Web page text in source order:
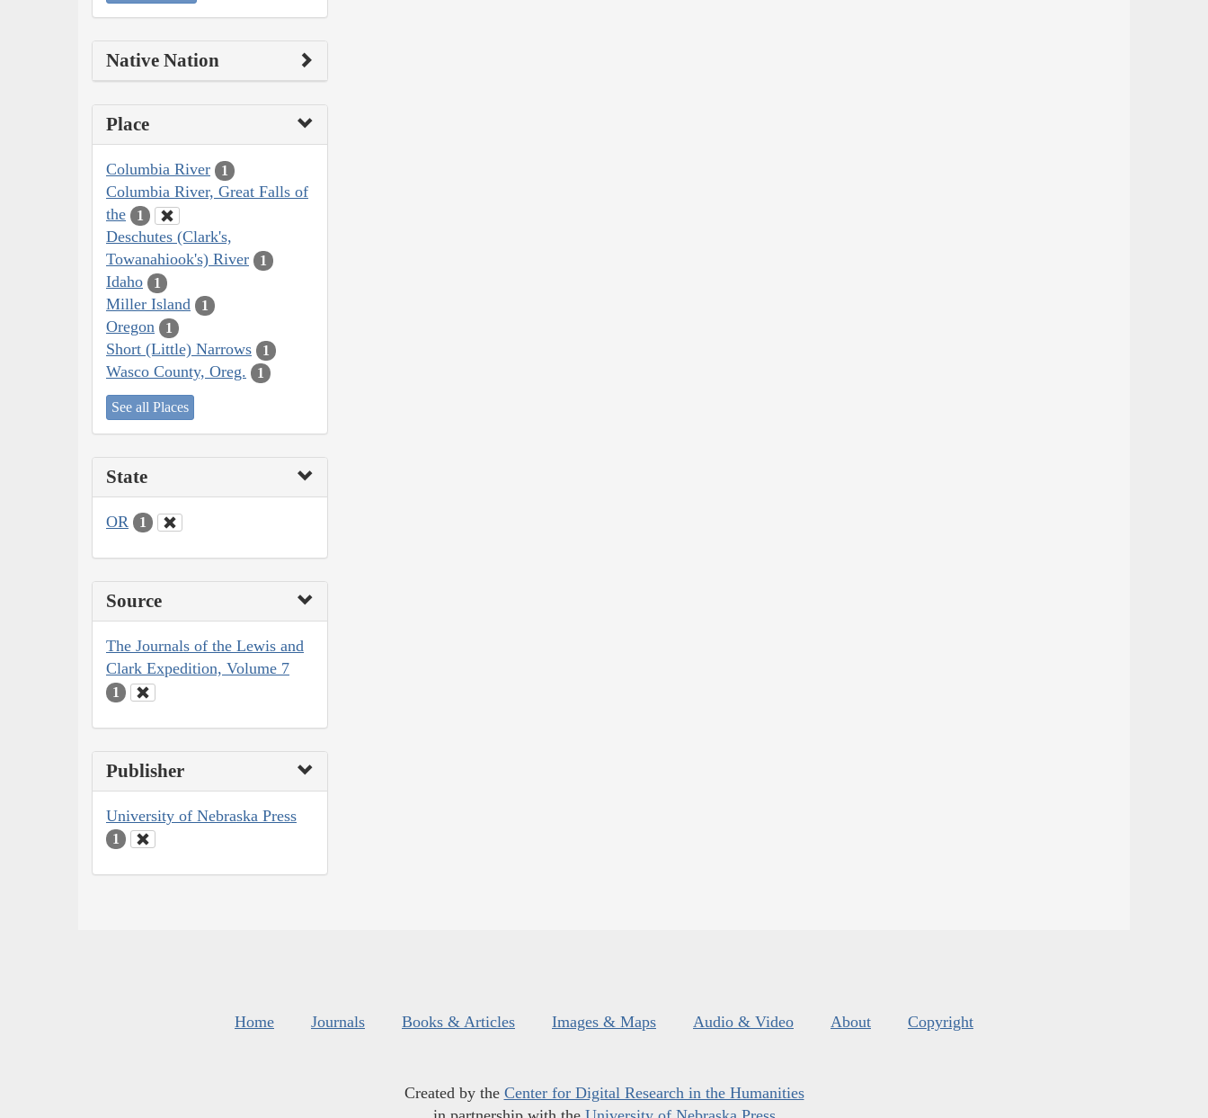
Native Nation
Place
Columbia River 1
Columbia River, Great Falls of
the
1
Deschutes (Clark's,
Towanahiook's) River
1
Idaho 1
Miller Island 1
Oregon 1
Short (Little) Narrows 1
Wasco County, Oreg. 1
See all Places
State
OR 1
Source
The Journals of the Lewis and
Clark Expedition, Volume 7
1
Publisher
University of Nebraska Press
1
Home Journals Books & Articles Images & Maps Audio & Video About Copyright
Created by the Center for Digital Research in the Humanities